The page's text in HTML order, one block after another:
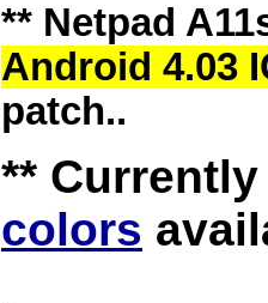
** Netpad
Android 4.03
patch..
**
colors